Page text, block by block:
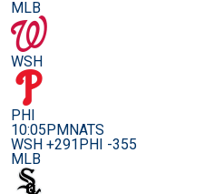
MLB
WSH
PHI
10:05PMNATS
WSH +291PHI -355
MLB